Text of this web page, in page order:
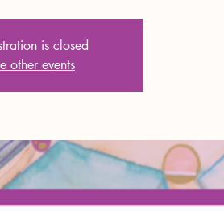
is closed
other events